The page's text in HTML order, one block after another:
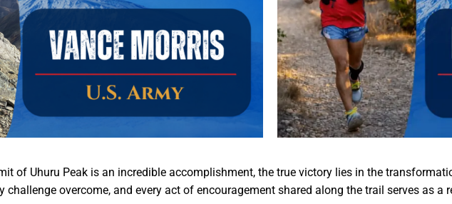
of Uhuru Peak is an incredible accomplishment, the true victory lies in the
challenge overcome, and every act of encouragement shared along the trail serves as